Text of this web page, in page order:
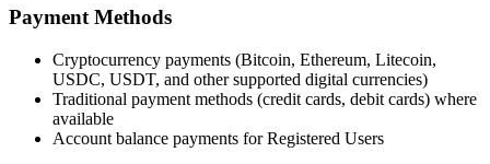
Payment Methods
Cryptocurrency payments (Bitcoin, Ethereum, Litecoin,
USDC, USDT, and other supported digital currencies)
Traditional payment methods (credit cards, debit cards) where
available
Account balance payments for Registered Users